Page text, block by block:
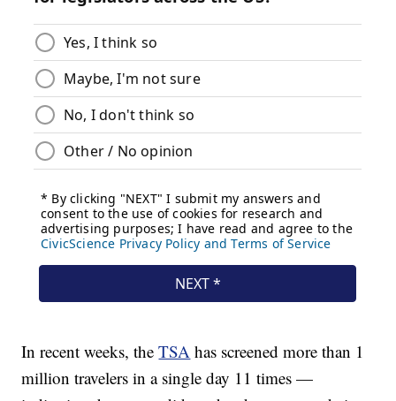
In recent weeks, theTSA has screened more than 1
million travelers in a single day 11 times —